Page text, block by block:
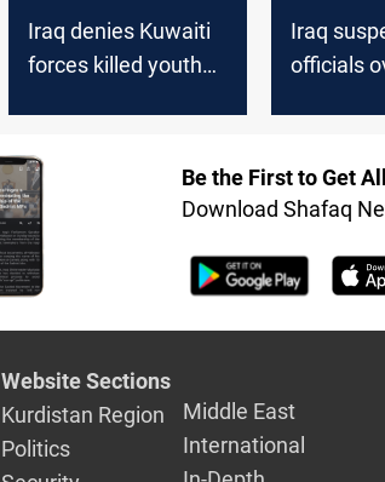
Iraq denies Kuwaiti
forces killed youth
Iraq
officials
Be the First to Get
Download Shafaq
Website Sections
Kurdistan Region
Politics
Middle East
International